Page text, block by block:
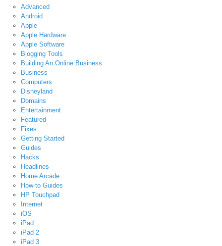
Advanced
Android
Apple
Apple Hardware
Apple Software
Blogging Tools
Building An Online Business
Business
Computers
Disneyland
Domains
Entertainment
Featured
Fixes
Getting Started
Guides
Hacks
Headlines
Home Arcade
How-to Guides
HP Touchpad
Internet
iOS
iPad
iPad 2
iPad 3